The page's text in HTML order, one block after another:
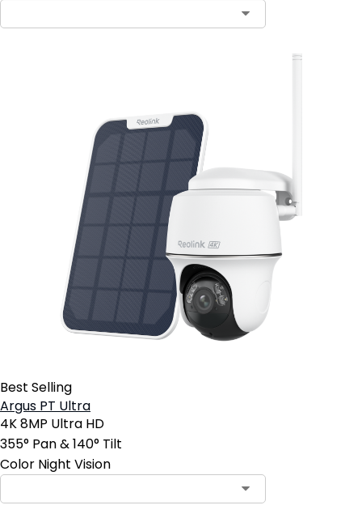
Best Selling
Argus PT Ultra
4K 8MP Ultra HD
355° Pan & 140° Tilt
Color Night Vision